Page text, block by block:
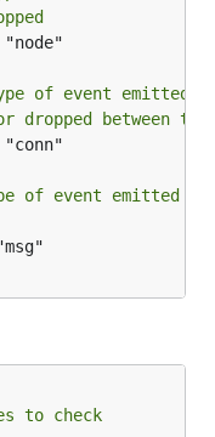
of event emitted
between two
of event emitted
to check